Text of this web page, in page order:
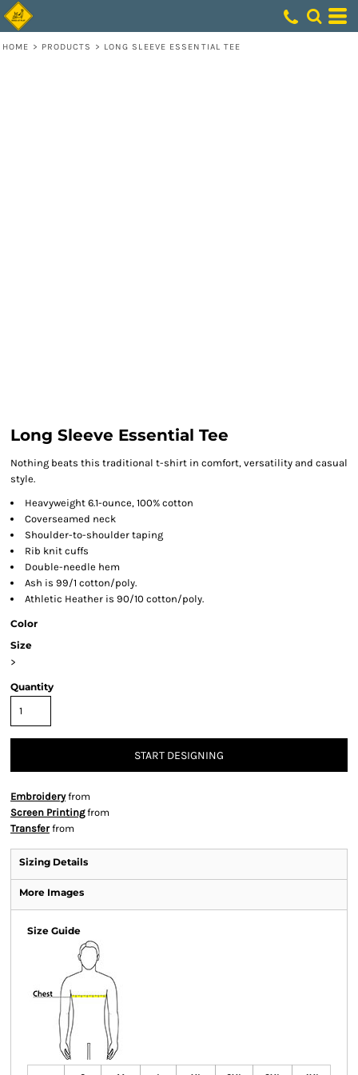
HOME > PRODUCTS > LONG SLEEVE ESSENTIAL TEE
Long Sleeve Essential Tee
Nothing beats this traditional t-shirt in comfort, versatility and casual
style.
Heavyweight 6.1-ounce, 100% cotton
Coverseamed neck
Shoulder-to-shoulder taping
Rib knit cuffs
Double-needle hem
Ash is 99/1 cotton/poly.
Athletic Heather is 90/10 cotton/poly.
Color
Size
>
Quantity
START DESIGNING
Embroideryfrom
Screen Printingfrom
Transferfrom
Sizing Details
More Images
Size Guide